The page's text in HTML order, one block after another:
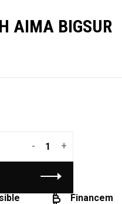
AIMA BIGSUR
+
-